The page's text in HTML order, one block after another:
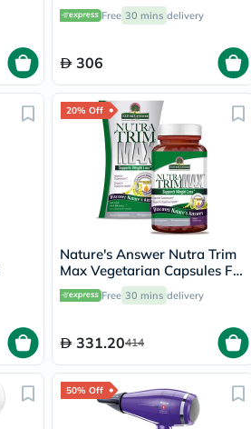
Free 30 mins delivery
306
20% Off
Nature's Answer Nutra Trim
Max Vegetarian Capsules For
Weight Management, Pack
of 180’sFree 30 mins delivery
331.20414
50% Off